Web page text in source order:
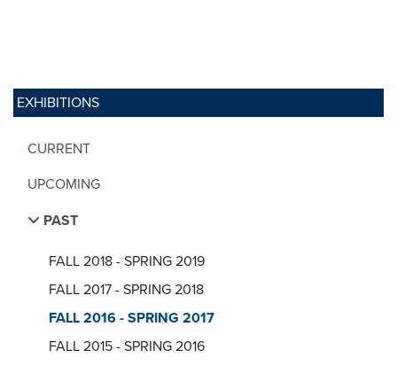
EXHIBITIONS
CURRENT
UPCOMING
PAST
FALL 2018 - SPRING 2019
FALL 2017 - SPRING 2018
FALL 2016 - SPRING 2017
FALL 2015 - SPRING 2016